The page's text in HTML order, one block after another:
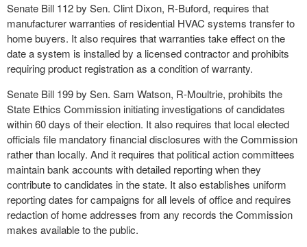
Senate Bill 112 by Sen. Clint Dixon, R-Buford, requires that
manufacturer warranties of residential HVAC systems transfer to
home buyers. It also requires that warranties take effect on the
date a system is installed by a licensed contractor and prohibits
requiring product registration as a condition of warranty.
Senate Bill 199 by Sen. Sam Watson, R-Moultrie, prohibits the
State Ethics Commission initiating investigations of candidates
within 60 days of their election. It also requires that local elected
officials file mandatory financial disclosures with the Commission
rather than locally. And it requires that political action committees
maintain bank accounts with detailed reporting when they
contribute to candidates in the state. It also establishes uniform
reporting dates for campaigns for all levels of office and requires
redaction of home addresses from any records the Commission
makes available to the public.